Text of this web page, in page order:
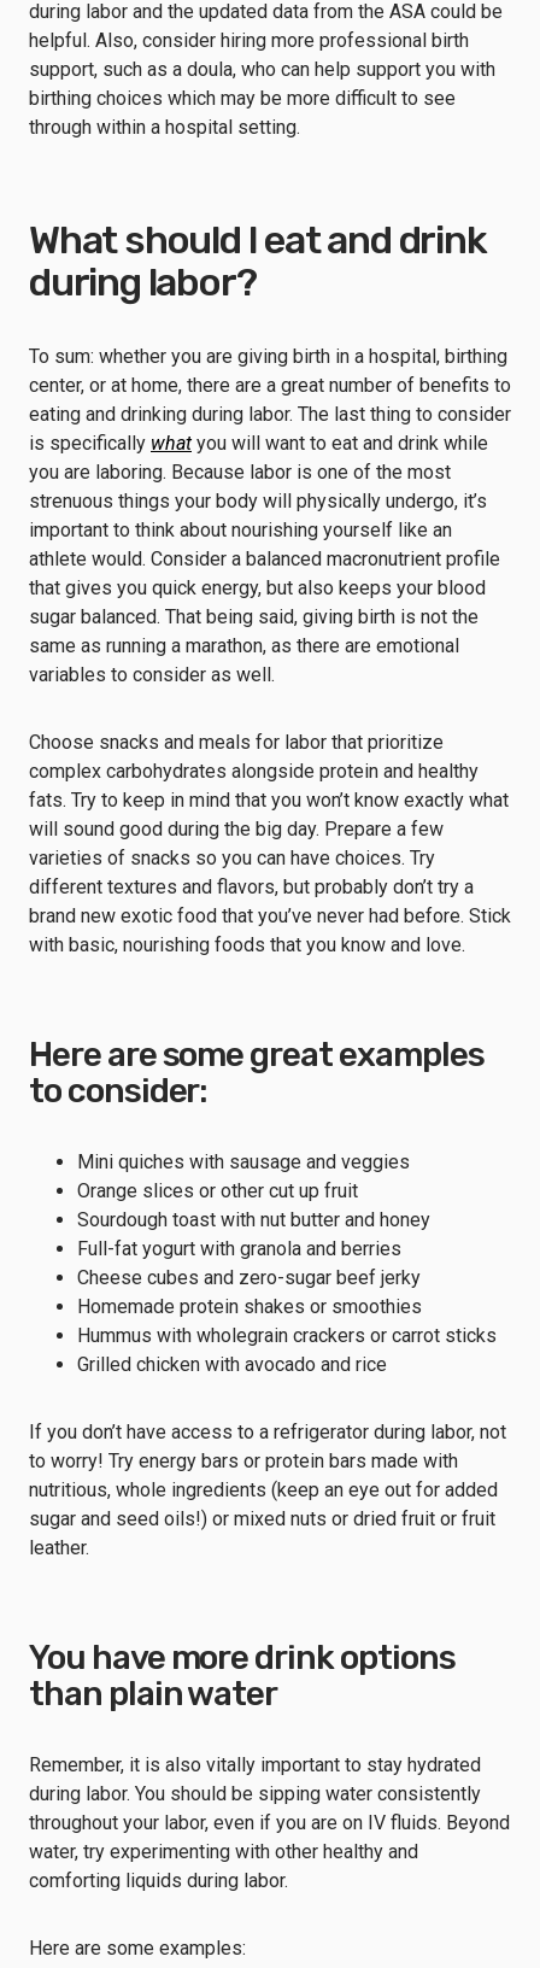
during labor and the updated data from the ASA could be
helpful. Also, consider hiring more professional birth
support, such as a doula, who can help support you with
birthing choices which may be more difficult to see
through within a hospital setting.
What should I eat and drink
during labor?
To sum: whether you are giving birth in a hospital, birthing
center, or at home, there are a great number of benefits to
eating and drinking during labor. The last thing to consider
is specifically what you will want to eat and drink while
you are laboring. Because labor is one of the most
strenuous things your body will physically undergo, it’s
important to think about nourishing yourself like an
athlete would. Consider a balanced macronutrient profile
that gives you quick energy, but also keeps your blood
sugar balanced. That being said, giving birth is not the
same as running a marathon, as there are emotional
variables to consider as well.
Choose snacks and meals for labor that prioritize
complex carbohydrates alongside protein and healthy
fats. Try to keep in mind that you won’t know exactly what
will sound good during the big day. Prepare a few
varieties of snacks so you can have choices. Try
different textures and flavors, but probably don’t try a
brand new exotic food that you’ve never had before. Stick
with basic, nourishing foods that you know and love.
Here are some great examples
to consider:
Mini quiches with sausage and veggies
Orange slices or other cut up fruit
Sourdough toast with nut butter and honey
Full-fat yogurt with granola and berries
Cheese cubes and zero-sugar beef jerky
Homemade protein shakes or smoothies
Hummus with wholegrain crackers or carrot sticks
Grilled chicken with avocado and rice
If you don’t have access to a refrigerator during labor, not
to worry! Try energy bars or protein bars made with
nutritious, whole ingredients (keep an eye out for added
sugar and seed oils!) or mixed nuts or dried fruit or fruit
leather.
You have more drink options
than plain water
Remember, it is also vitally important to stay hydrated
during labor. You should be sipping water consistently
throughout your labor, even if you are on IV fluids. Beyond
water, try experimenting with other healthy and
comforting liquids during labor.
Here are some examples: